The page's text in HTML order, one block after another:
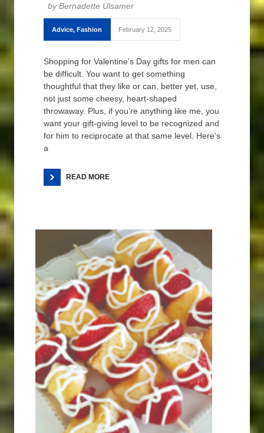
Bernadette Ulsamer
Advice, Fashion February 12, 2025
Shopping for Valentine’s Day gifts for men can
be difficult. You want to get something
thoughtful that they like or can, better yet, use,
not just some cheesy, heart-shaped
throwaway. Plus, if you’re anything like me, you
want your gift-giving level to be recognized and
for him to reciprocate at that same level. Here’s
a
READ MORE